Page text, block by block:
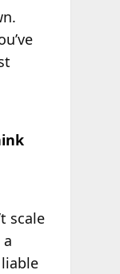
scale